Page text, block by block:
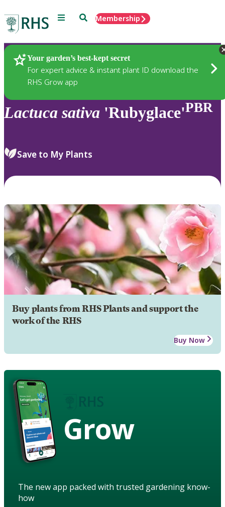
Menu SearchMembership
Your garden’s best-kept secret
For expert advice & instant plant ID download the
RHS Grow app
Plants
Lactuca sativa 'Rubyglace'PBR
Save to My Plants
Buy plants from RHS Plants and support the
work of the RHS
Buy Now
Grow
The new app packed with trusted gardening know-
how